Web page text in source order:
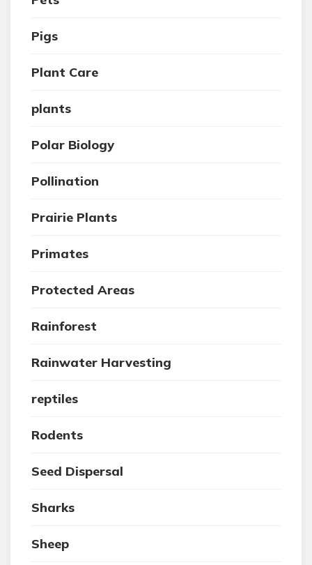
Pigs
Plant Care
plants
Polar Biology
Pollination
Prairie Plants
Primates
Protected Areas
Rainforest
Rainwater Harvesting
reptiles
Rodents
Seed Dispersal
Sharks
Sheep